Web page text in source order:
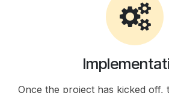
Once the project has kicked off,